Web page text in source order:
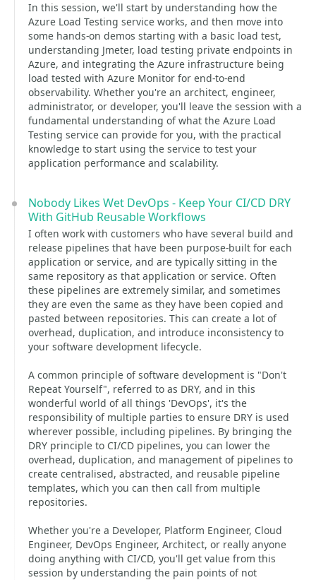
In this session, we'll start by understanding how the
Azure Load Testing service works, and then move into
some hands-on demos starting with a basic load test,
understanding Jmeter, load testing private endpoints in
Azure, and integrating the Azure infrastructure being
load tested with Azure Monitor for end-to-end
observability. Whether you're an architect, engineer,
administrator, or developer, you'll leave the session with a
fundamental understanding of what the Azure Load
Testing service can provide for you, with the practical
knowledge to start using the service to test your
application performance and scalability.
Nobody Likes Wet DevOps - Keep Your CI/CD DRY
With GitHub Reusable Workflows
I often work with customers who have several build and
release pipelines that have been purpose-built for each
application or service, and are typically sitting in the
same repository as that application or service. Often
these pipelines are extremely similar, and sometimes
they are even the same as they have been copied and
pasted between repositories. This can create a lot of
overhead, duplication, and introduce inconsistency to
your software development lifecycle.
A common principle of software development is "Don't
Repeat Yourself", referred to as DRY, and in this
wonderful world of all things 'DevOps', it's the
responsibility of multiple parties to ensure DRY is used
wherever possible, including pipelines. By bringing the
DRY principle to CI/CD pipelines, you can lower the
overhead, duplication, and management of pipelines to
create centralised, abstracted, and reusable pipeline
templates, which you can then call from multiple
repositories.
Whether you're a Developer, Platform Engineer, Cloud
Engineer, DevOps Engineer, Architect, or really anyone
doing anything with CI/CD, you'll get value from this
session by understanding the pain points of not